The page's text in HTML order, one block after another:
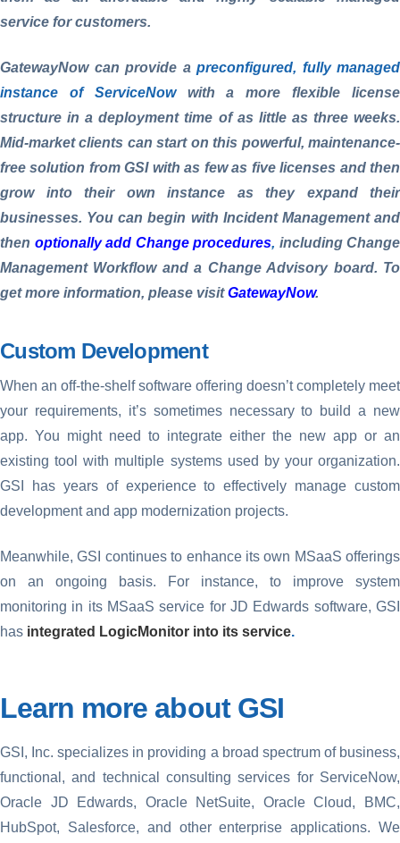
service for customers.
GatewayNow can provide a preconfigured, fully managed
instance of ServiceNow with a more flexible license
structure in a deployment time of as little as three weeks.
Mid-market clients can start on this powerful, maintenance-
free solution from GSI with as few as five licenses and then
grow into their own instance as they expand their
businesses. You can begin with Incident Management and
then optionally add Change procedures, including Change
Management Workflow and a Change Advisory board. To
get more information, please visitGatewayNow.
Custom Development
When an off-the-shelf software offering doesn’t completely meet
your requirements, it’s sometimes necessary to build a new
app. You might need to integrate either the new app or an
existing tool with multiple systems used by your organization.
GSI has years of experience to effectively manage custom
development and app modernization projects.
Meanwhile, GSI continues to enhance its own MSaaS offerings
on an ongoing basis. For instance, to improve system
monitoring in its MSaaS service for JD Edwards software, GSI
has integrated LogicMonitor into its service.
Learn more about GSI
GSI, Inc. specializes in providing a broad spectrum of business,
functional, and technical consulting services for ServiceNow,
Oracle JD Edwards, Oracle NetSuite, Oracle Cloud, BMC,
HubSpot, Salesforce, and other enterprise applications. We